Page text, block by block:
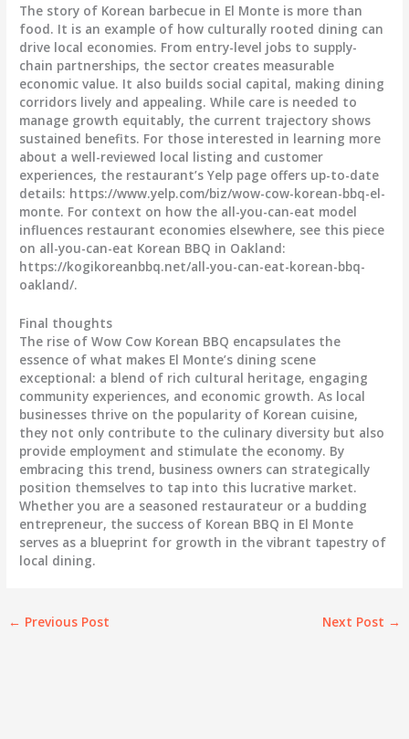
The story of Korean barbecue in El Monte is more than
food. It is an example of how culturally rooted dining can
drive local economies. From entry-level jobs to supply-
chain partnerships, the sector creates measurable
economic value. It also builds social capital, making dining
corridors lively and appealing. While care is needed to
manage growth equitably, the current trajectory shows
sustained benefits. For those interested in learning more
about a well-reviewed local listing and customer
experiences, the restaurant’s Yelp page offers up-to-date
details: https://www.yelp.com/biz/wow-cow-korean-bbq-el-
monte. For context on how the all-you-can-eat model
influences restaurant economies elsewhere, see this piece
on all-you-can-eat Korean BBQ in Oakland:
https://kogikoreanbbq.net/all-you-can-eat-korean-bbq-
oakland/.
Final thoughts
The rise of Wow Cow Korean BBQ encapsulates the
essence of what makes El Monte’s dining scene
exceptional: a blend of rich cultural heritage, engaging
community experiences, and economic growth. As local
businesses thrive on the popularity of Korean cuisine,
they not only contribute to the culinary diversity but also
provide employment and stimulate the economy. By
embracing this trend, business owners can strategically
position themselves to tap into this lucrative market.
Whether you are a seasoned restaurateur or a budding
entrepreneur, the success of Korean BBQ in El Monte
serves as a blueprint for growth in the vibrant tapestry of
local dining.
← Previous Post Next Post →